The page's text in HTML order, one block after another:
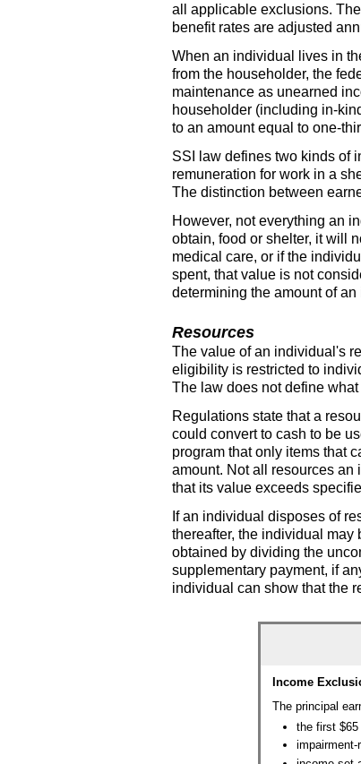
all applicable exclusions.
benefit rates are adjusted
When an individual lives in
from the householder, the
maintenance as unearned
householder (including in-
to an amount equal to one-
SSI
law defines two kinds of
remuneration for work in a
The distinction between
However, not everything an
obtain, food or shelter, it will
medical care, or if the
spent, that value is not
determining the amount of
Resources
The value of an individual's
eligibility is restricted to
The law does not define
Regulations state that a
could convert to cash to be
program that only items that
amount. Not all resources an
that its value exceeds
If an individual disposes of
thereafter, the individual may
obtained by dividing the
supplementary payment, if
individual can show that the
Income
The principal
the first $65